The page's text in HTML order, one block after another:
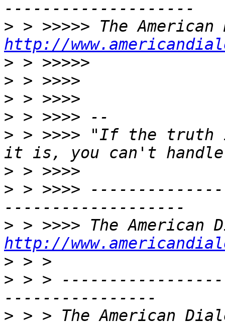
>
http://
>
>
>
>
> > >>>> "If the
>
> > >>>>
>
http://
>
> > >
>